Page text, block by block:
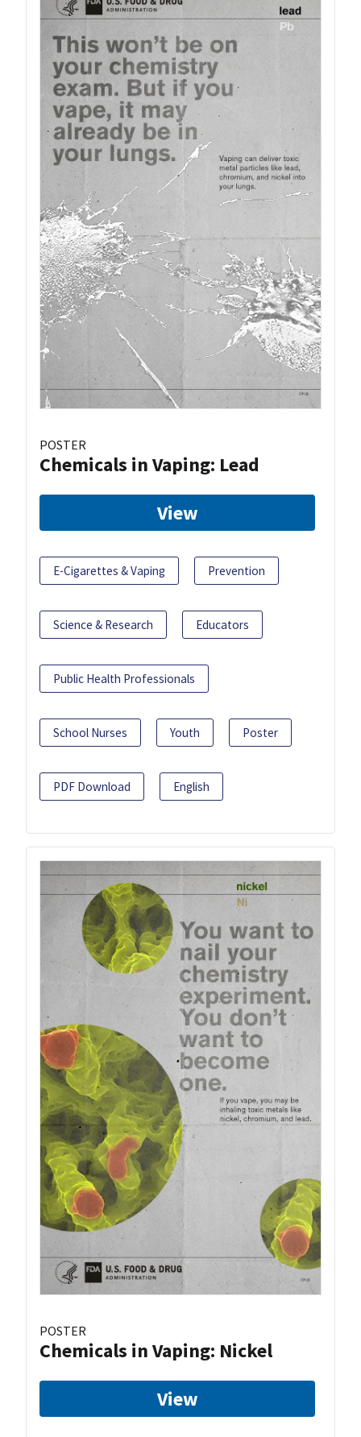
POSTER
Chemicals in Vaping: Lead
View
E-Cigarettes & Vaping Prevention
Science & Research Educators
Public Health Professionals
School Nurses Youth Poster
PDF Download English
POSTER
Chemicals in Vaping: Nickel
View